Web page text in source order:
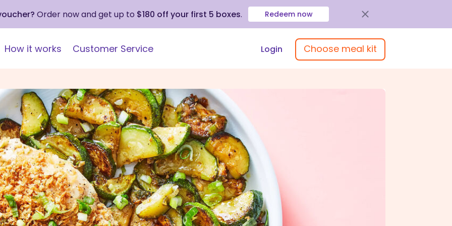
Order now and get up to $180 off your first 5 boxes. Redeem now
How it works Customer Service Login Choose meal kit